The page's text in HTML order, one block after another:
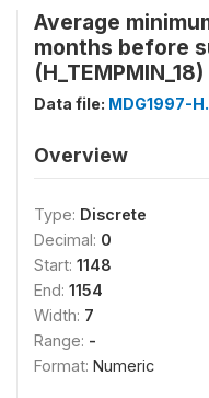
Average
months before
(H_TEMPMIN_18)
Data file: MDG1997-
Overview
Type: Discrete
Decimal: 0
Start: 1148
End: 1154
Width: 7
Range: -
Format: Numeric